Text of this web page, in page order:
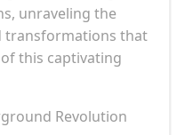
unraveling the
transformations that
this captivating
Revolution